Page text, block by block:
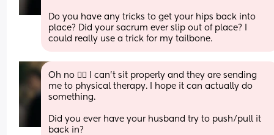
Do you have any tricks to get your hips back into
place? Did your sacrum ever slip out of place? I
could really use a trick for my tailbone.
Oh no 🤦‍♀️ I can't sit properly and they are sending
me to physical therapy. I hope it can actually do
something.
Did you ever have your husband try to push/pull it
back in?